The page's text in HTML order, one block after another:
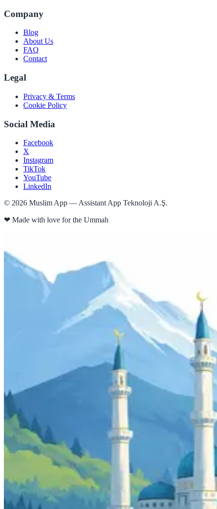
Company
Blog
About Us
FAQ
Contact
Legal
Privacy & Terms
Cookie Policy
Social Media
Facebook
X
Instagram
TikTok
YouTube
LinkedIn
© 2026 Muslim App — Assistant App Teknoloji A.Ş.
❤ Made with love for the Ummah